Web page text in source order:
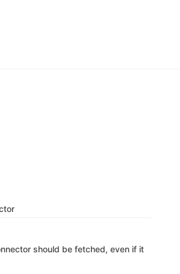
should be fetched, even if it